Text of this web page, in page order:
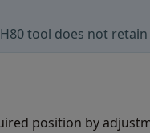
tool does not retain
position by